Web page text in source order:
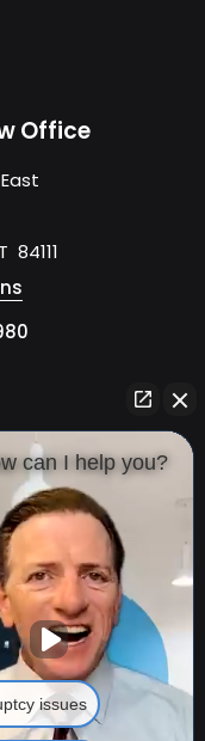
Office
84111
can I help you?
issues